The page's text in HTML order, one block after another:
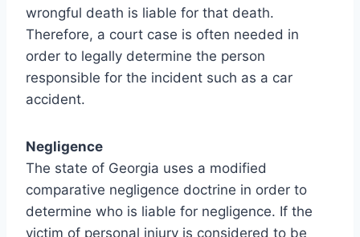
wrongful death is liable for that death.
Therefore, a court case is often needed in
order to legally determine the person
responsible for the incident such as a car
accident.
Negligence
The state of Georgia uses a modified
comparative negligence doctrine in order to
determine who is liable for negligence. If the
victim of personal injury is considered to be